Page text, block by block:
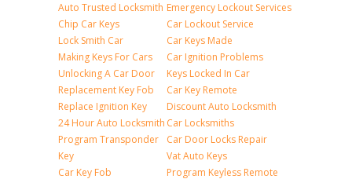
Auto Trusted Locksmith
Chip Car Keys
Lock Smith Car
Making Keys For Cars
Unlocking A Car Door
Replacement Key Fob
Replace Ignition Key
24 Hour Auto Locksmith
Program Transponder
Key
Car Key Fob
Emergency Lockout Services
Car Lockout Service
Car Keys Made
Car Ignition Problems
Keys Locked In Car
Car Key Remote
Discount Auto Locksmith
Car Locksmiths
Car Door Locks Repair
Vat Auto Keys
Program Keyless Remote